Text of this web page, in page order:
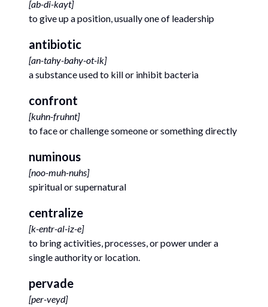
[ab-di-kayt]
to give up a position, usually one of leadership
antibiotic
[an-tahy-bahy-ot-ik]
a substance used to kill or inhibit bacteria
confront
[kuhn-fruhnt]
to face or challenge someone or something directly
numinous
[noo-muh-nuhs]
spiritual or supernatural
centralize
[k-entr-al-iz-e]
to bring activities, processes, or power under a
single authority or location.
pervade
[per-veyd]